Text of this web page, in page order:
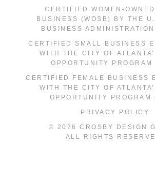
CERTIFIED WOMEN-
BUSINESS (WOSB) BY THE
BUSINESS
CERTIFIED SMALL BUSINESS
WITH THE CITY OF
OPPORTUNITY PROGRAM
CERTIFIED FEMALE BUSINESS
WITH THE CITY OF
OPPORTUNITY PROGRAM
PRIVACY POLICY
© 2026 CROSBY DESIGN
ALL RIGHTS